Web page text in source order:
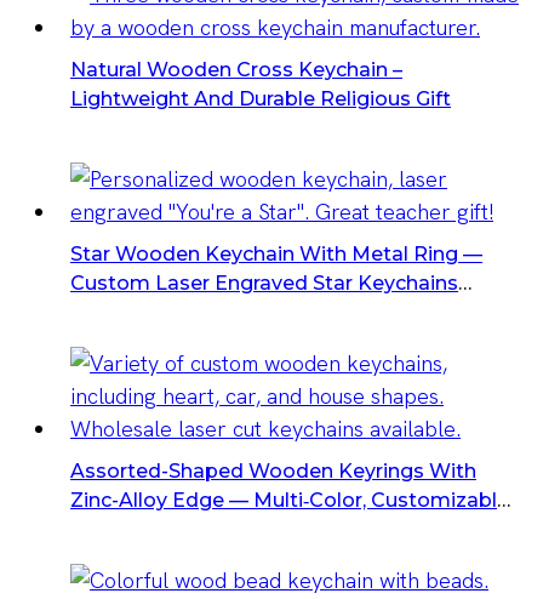
Natural Wooden Cross Keychain –
Lightweight And Durable Religious Gift
Star Wooden Keychain With Metal Ring —
Custom Laser Engraved Star Keychains
Assorted-Shaped Wooden Keyrings With
Zinc-Alloy Edge — Multi‑color, Customizable,